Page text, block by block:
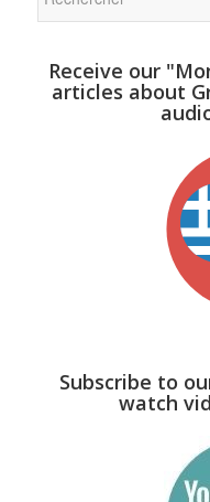
Receive our
articles about
Subscribe to
watch